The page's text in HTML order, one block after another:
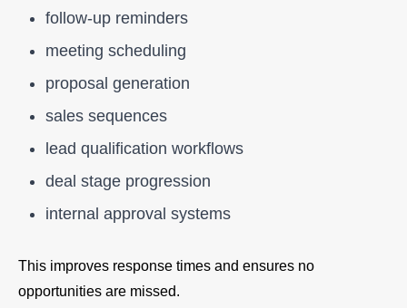
follow-up reminders
meeting scheduling
proposal generation
sales sequences
lead qualification workflows
deal stage progression
internal approval systems
This improves response times and ensures no
opportunities are missed.